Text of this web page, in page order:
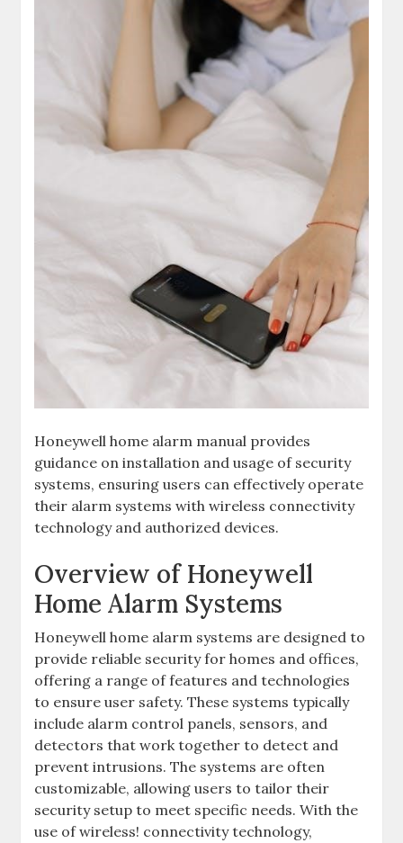
Honeywell home alarm manual provides
guidance on installation and usage of security
systems‚ ensuring users can effectively operate
their alarm systems with wireless connectivity
technology and authorized devices.
Overview of Honeywell
Home Alarm Systems
Honeywell home alarm systems are designed to
provide reliable security for homes and offices‚
offering a range of features and technologies
to ensure user safety. These systems typically
include alarm control panels‚ sensors‚ and
detectors that work together to detect and
prevent intrusions. The systems are often
customizable‚ allowing users to tailor their
security setup to meet specific needs. With the
use of wireless! connectivity technology‚